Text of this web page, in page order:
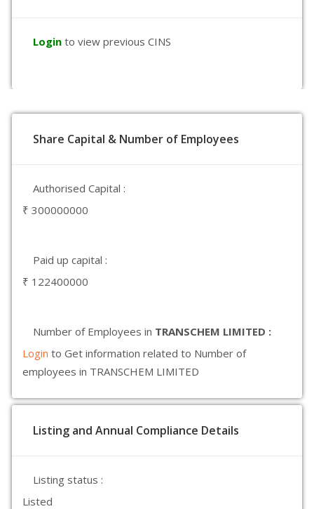
Login to view previous CINS
Share Capital & Number of Employees
Authorised Capital :
₹ 300000000
Paid up capital :
₹ 122400000
Number of Employees in TRANSCHEM LIMITED :
Login to Get information related to Number of
employees in TRANSCHEM LIMITED
Listing and Annual Compliance Details
Listing status :
Listed